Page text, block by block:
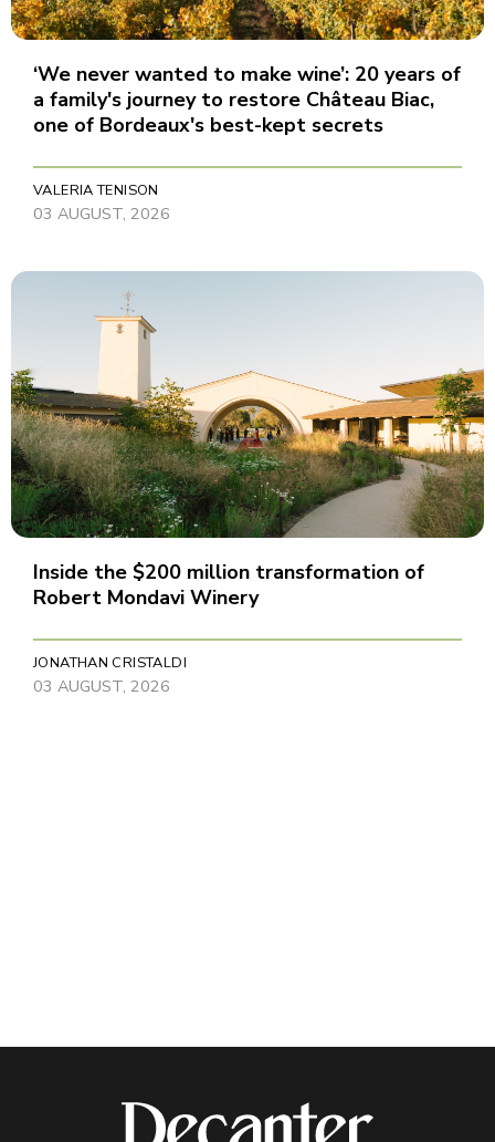
‘We never wanted to make wine’: 20 years of
a family's journey to restore Château Biac,
one of Bordeaux's best-kept secrets
VALERIA TENISON
03 AUGUST, 2026
Inside the $200 million transformation of
Robert Mondavi Winery
JONATHAN CRISTALDI
03 AUGUST, 2026